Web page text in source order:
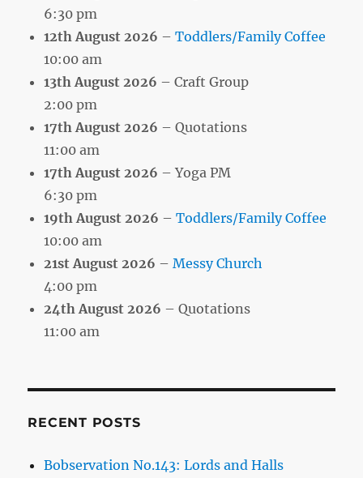
6:30 pm
12th August 2026 –Toddlers/Family Coffee
10:00 am
13th August 2026 – Craft Group
2:00 pm
17th August 2026 – Quotations
11:00 am
17th August 2026 – Yoga PM
6:30 pm
19th August 2026 –Toddlers/Family Coffee
10:00 am
21st August 2026 –Messy Church
4:00 pm
24th August 2026 – Quotations
11:00 am
RECENT POSTS
Bobservation No.143: Lords and Halls